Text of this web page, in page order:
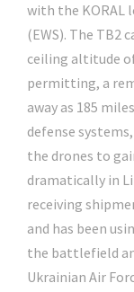
with the KORAL
(EWS). The TB2
ceiling altitude
permitting, a
away as 185
defense
the drones to
dramatically in
receiving
and has been
the battlefield
Ukrainian Air